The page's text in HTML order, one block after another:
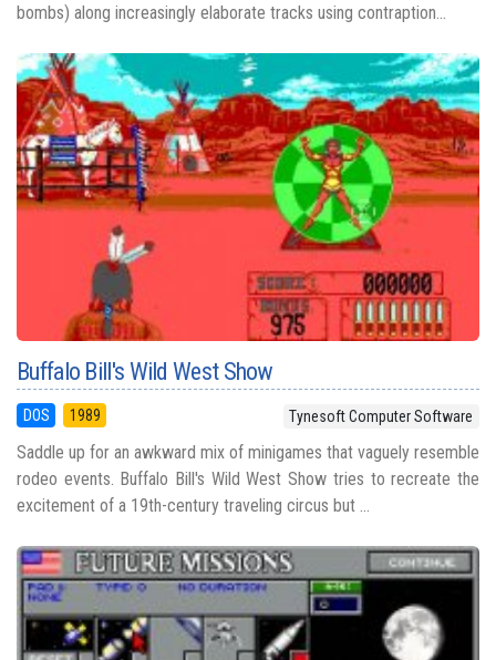
bombs) along increasingly elaborate tracks using contraption...
Buffalo Bill's Wild West Show
DOS 1989 Tynesoft Computer Software
Saddle up for an awkward mix of minigames that vaguely resemble
rodeo events. Buffalo Bill's Wild West Show tries to recreate the
excitement of a 19th-century traveling circus but ...